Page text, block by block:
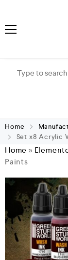
Home
Set x8 Acrylic
Home »
Paints